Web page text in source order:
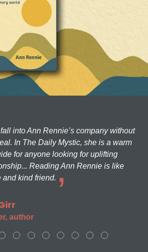
into Ann Rennie’s company without
In The Daily Mystic, she is a warm
for anyone looking for uplifting
Reading Ann Rennie is like
kind friend.
author